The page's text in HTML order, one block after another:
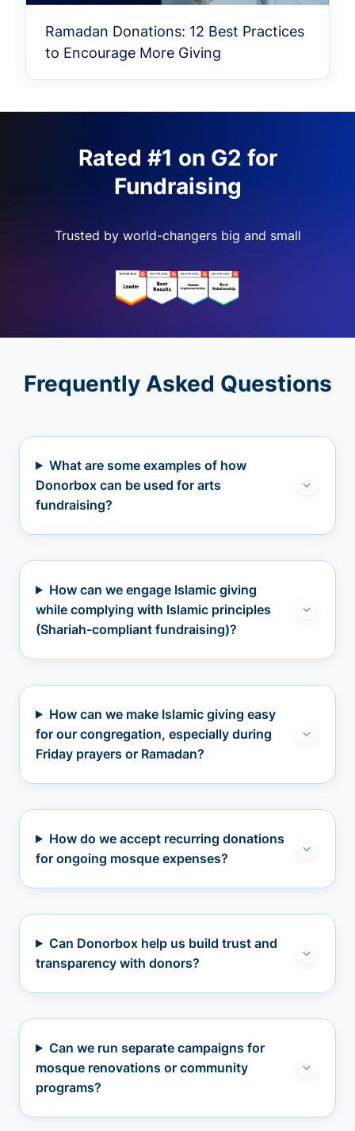
Ramadan Donations: 12 Best Practices
to Encourage More Giving
Rated #1 on G2 for
Fundraising
Trusted by world-changers big and small
Frequently Asked Questions
What are some examples of how
Donorbox can be used for arts
fundraising?
How can we engage Islamic giving
while complying with Islamic principles
(Shariah-compliant fundraising)?
How can we make Islamic giving easy
for our congregation, especially during
Friday prayers or Ramadan?
How do we accept recurring donations
for ongoing mosque expenses?
Can Donorbox help us build trust and
transparency with donors?
Can we run separate campaigns for
mosque renovations or community
programs?